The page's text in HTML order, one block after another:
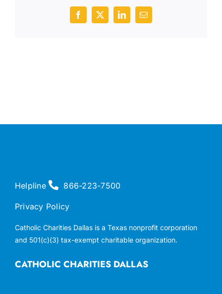
Facebook
X LinkedInEmail
CATHOLIC CHARITIES DALLAS
Helpline 866-223-7500
Privacy Policy
Catholic Charities Dallas is a Texas nonprofit corporation
and 501(c)(3) tax-exempt charitable organization.